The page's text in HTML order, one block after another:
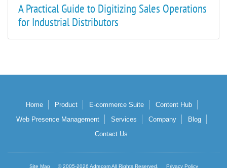
A Practical Guide to Digitizing Sales Operations
for Industrial Distributors
Home Product E-commerce Suite
Content Hub
Web Presence Management
Services Company
Blog
Contact Us
Site Map © 2005-2026 Adrecom All Rights Reserved. Privacy Policy